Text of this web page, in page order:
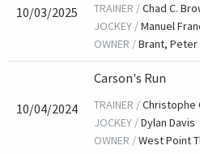
10/03/2025 TRAINER /Chad C.
JOCKEY /Manuel
OWNER /Brant, Peter
10/04/2024
Carson's Run
TRAINER /Christophe
JOCKEY /Dylan Davis
OWNER /West Point